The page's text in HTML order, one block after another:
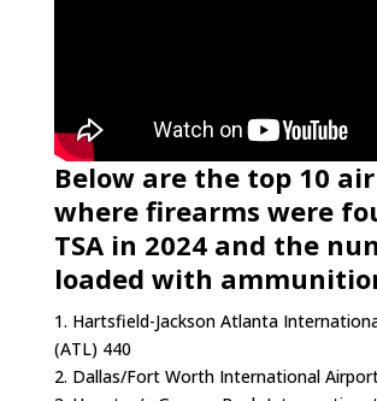
Below are the top 10
where firearms were
TSA in 2024 and the
loaded with
1. Hartsfield-Jackson Atlanta
(ATL) 440
2. Dallas/Fort Worth International